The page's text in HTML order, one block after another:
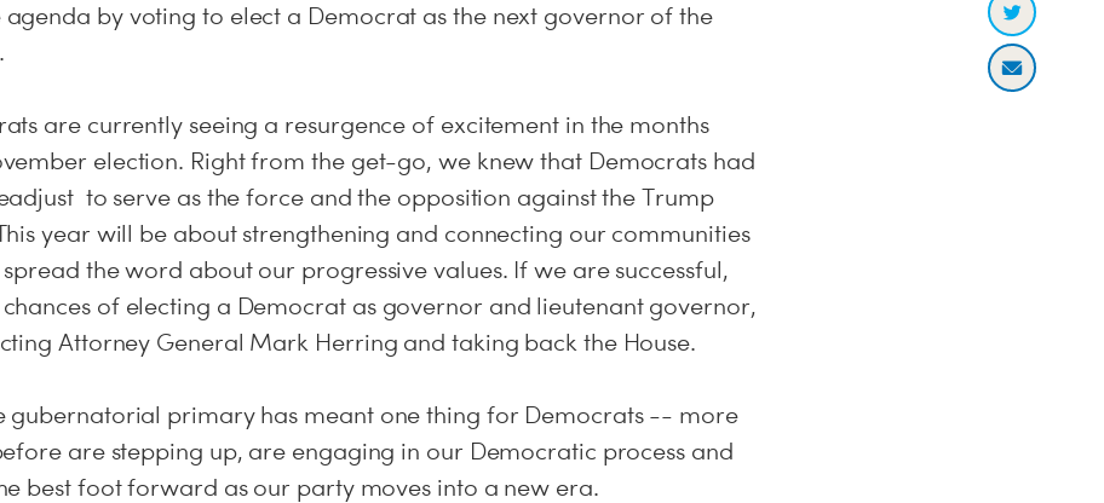
by voting to elect a Democrat as the next governor of the
are currently seeing a resurgence of excitement in the months
election. Right from the get-go, we knew that Democrats had
to serve as the force and the opposition against the Trump
year will be about strengthening and connecting our communities
the word about our progressive values. If we are successful,
of electing a Democrat as governor and lieutenant governor,
Attorney General Mark Herring and taking back the House.
gubernatorial primary has meant one thing for Democrats -- more
are stepping up, are engaging in our Democratic process and
best foot forward as our party moves into a new era.